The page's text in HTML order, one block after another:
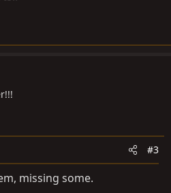
#3
missing some.